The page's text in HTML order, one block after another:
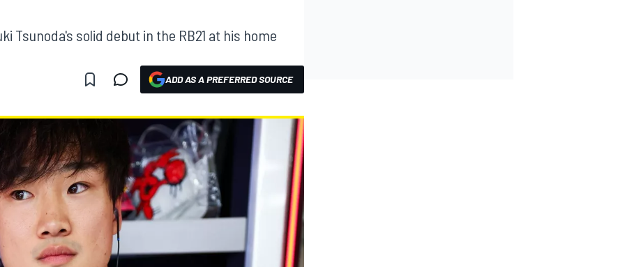
Tsunoda's solid debut in the RB21 at his home
ADD AS A PREFERRED SOURCE